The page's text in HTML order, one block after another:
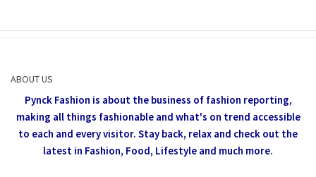
ABOUT US
Pynck Fashion is about the business of fashion reporting,
making all things fashionable and what's on trend accessible
to each and every visitor. Stay back, relax and check out the
latest in Fashion, Food, Lifestyle and much more.